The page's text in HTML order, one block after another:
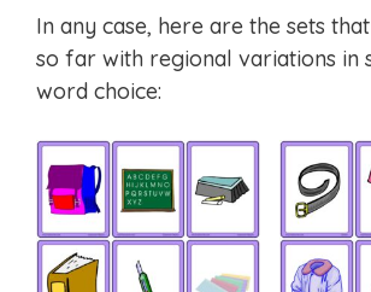
In any case, here are the sets
so far with regional variations in
word choice: